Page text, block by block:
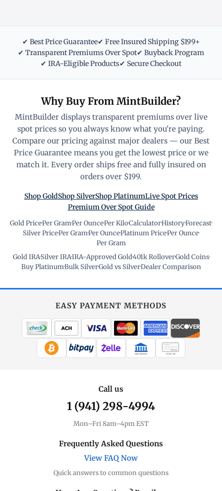
✔ Best Price Guarantee✔ Free Insured Shipping $199+
✔ Transparent Premiums Over Spot✔ Buyback Program
✔ IRA-Eligible Products✔ Secure Checkout
Why Buy From MintBuilder?
MintBuilder displays transparent premiums over live
spot prices so you always know what you're paying.
Compare our pricing against major dealers — our Best
Price Guarantee means you get the lowest price or we
match it. Every order ships free and fully insured on
orders over $199.
Shop GoldShop SilverShop PlatinumLive Spot Prices
Premium Over Spot Guide
Gold Price·Per Gram·Per Ounce·Per Kilo·Calculator·History·Forecast·
Silver Price·Per Gram·Per Ounce·Platinum Price·Per Ounce·
Per Gram
Gold IRA·Silver IRA·IRA-Approved Gold·401k Rollover·Gold Coins·
Buy Platinum·Bulk Silver·Gold vs Silver·Dealer Comparison
EASY PAYMENT METHODS
WIRE TRANSFER CHECK / MO
Call us
1 (941) 298-4994
Mon–Fri 8am–4pm EST
Frequently Asked Questions
View FAQ Now
Quick answers to common questions